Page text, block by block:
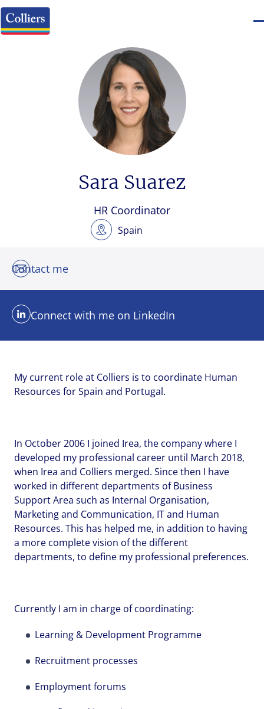
Sara Suarez
HR Coordinator
Spain
Send me a message
Email address *
Contact me
Send me a message
Email address *
Connect with me on LinkedIn
Send me a message
Email address *
My current role at Colliers is to coordinate Human
Resources for Spain and Portugal.
In October 2006 I joined Irea, the company where I
developed my professional career until March 2018,
when Irea and Colliers merged. Since then I have
worked in different departments of Business
Support Area such as Internal Organisation,
Marketing and Communication, IT and Human
Resources. This has helped me, in addition to having
a more complete vision of the different
departments, to define my professional preferences.
Currently I am in charge of coordinating:
Learning & Development Programme
Recruitment processes
Employment forums